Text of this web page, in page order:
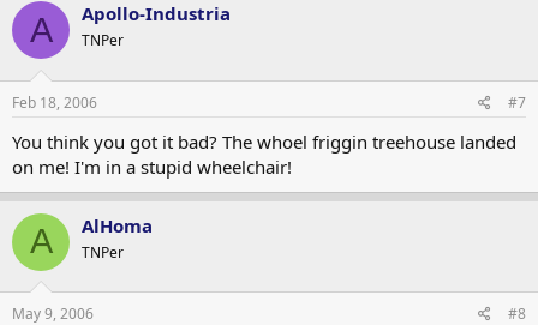
A Apollo-Industria
TNPer
Feb 18, 2006 #7
You think you got it bad? The whoel friggin treehouse landed
on me! I'm in a stupid wheelchair!
A AlHoma
TNPer
May 9, 2006 #8